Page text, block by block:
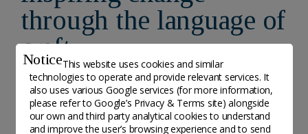
NoticeThis website uses cookies and similar
technologies to operate and provide relevant services. It
also uses various Google services (for more information,
please refer toGoogle’s Privacy & Terms site) alongside
our own and third party analytical cookies to understand
and improve the user’s browsing experience and to send
through the language of
craft
- Posted on 8 April, 2026
The Fondation Cartier pour l'art contemporain and